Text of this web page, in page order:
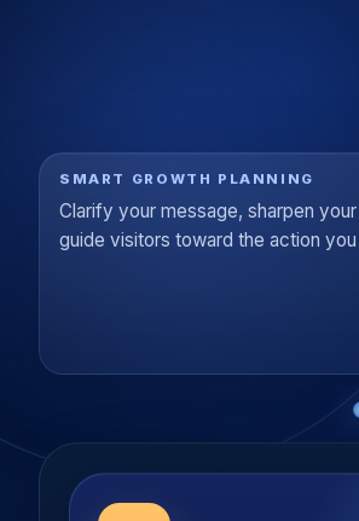
SMART GROWTH PLANNING
Clarify your message, sharpen
guide visitors toward the action